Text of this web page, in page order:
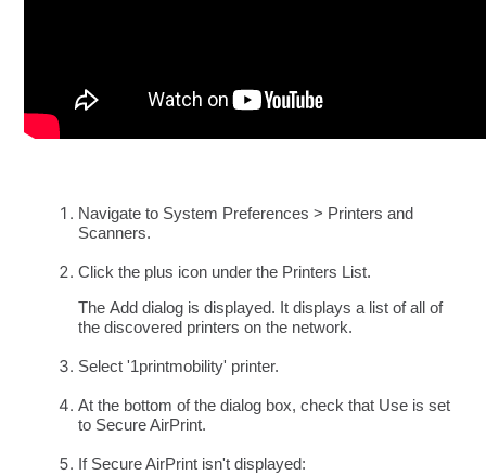
Navigate to System Preferences > Printers and
Scanners.
Click the plus icon under the Printers List.
The Add dialog is displayed. It displays a list of all of
the discovered printers on the network.
Select '1printmobility' printer.
At the bottom of the dialog box, check that Use is set
to Secure AirPrint.
If Secure AirPrint isn't displayed: